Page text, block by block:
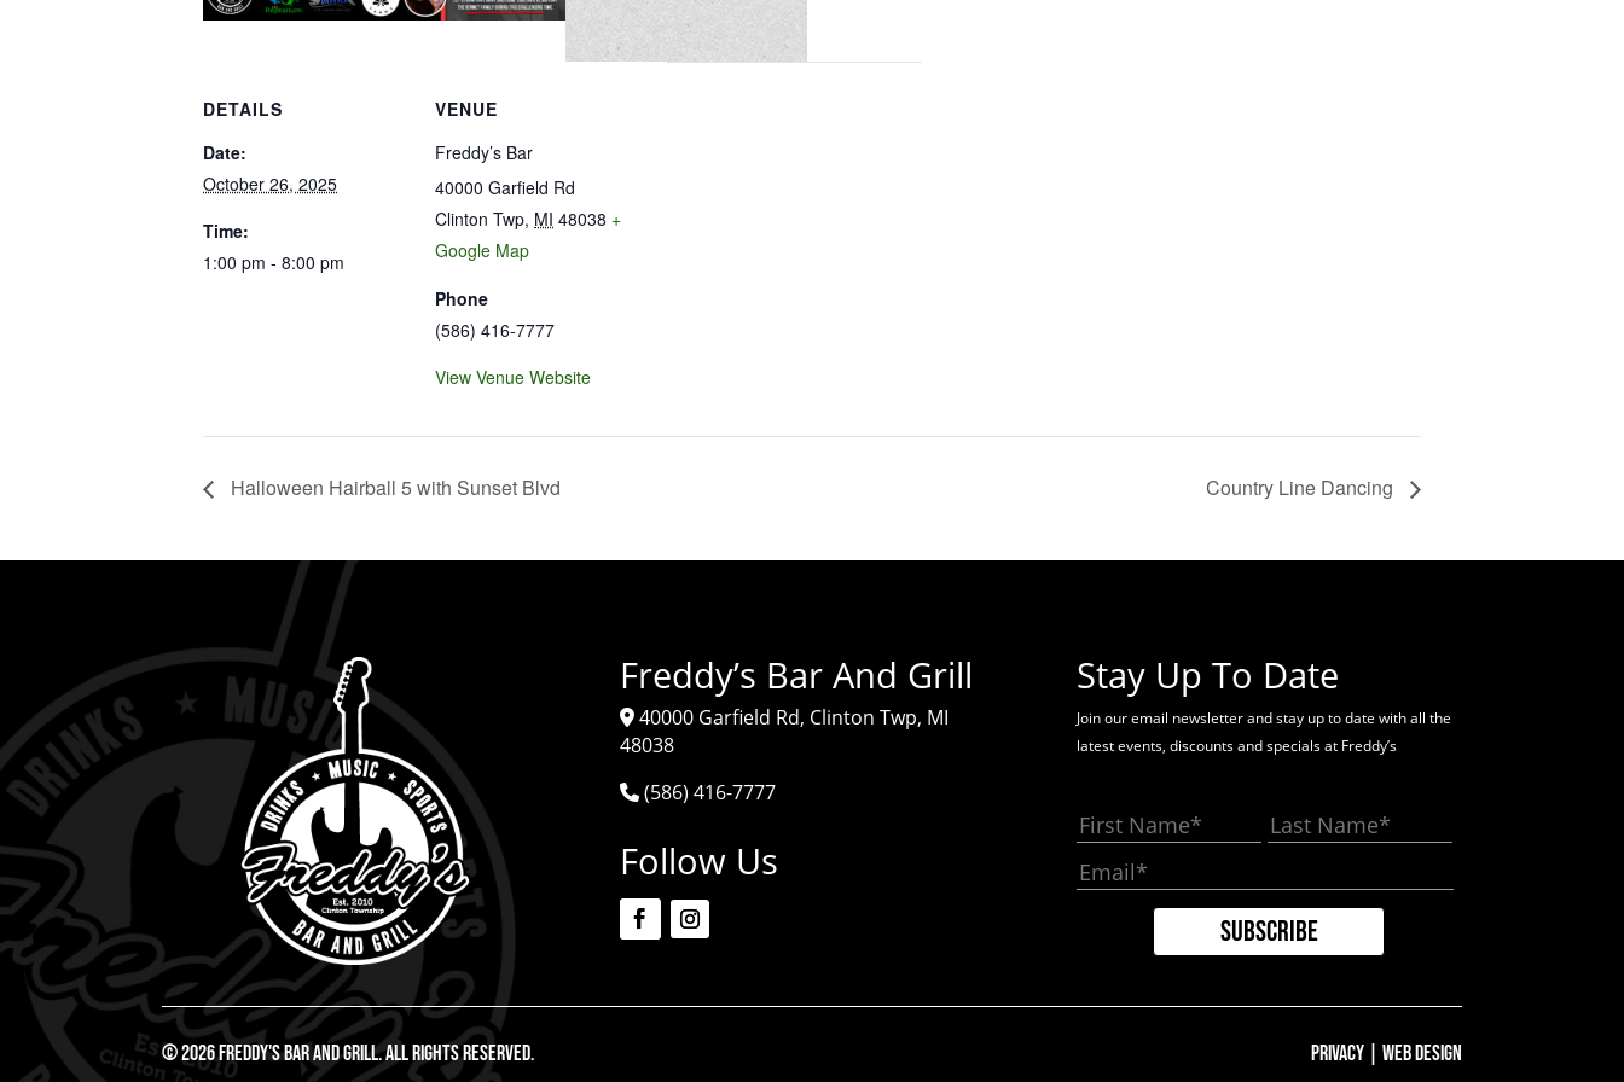
DETAILS
Date:
October 26, 2025
Time:
1:00 pm - 8:00 pm
VENUE
Freddy’s Bar
40000 Garfield Rd
Clinton Twp, MI 48038 +
Google Map
Phone
(586) 416-7777
View Venue Website
Halloween Hairball 5 with Sunset Blvd Country Line Dancing
Freddy’s Bar And Grill
40000 Garfield Rd, Clinton Twp, MI
48038
(586) 416-7777
Follow Us
Stay Up To Date
Join our email newsletter and stay up to date with all the
latest events, discounts and specials at Freddy’s
© 2026 Freddy's Bar And Grill. All Rights Reserved. Privacy| Web Design